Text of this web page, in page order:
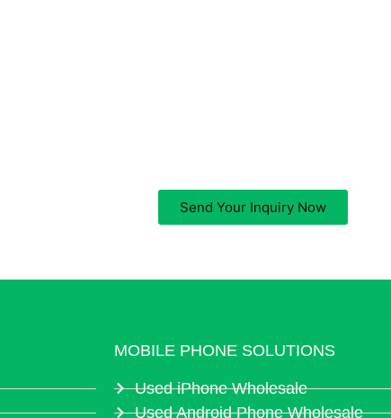
Send Your Inquiry Now
MOBILE PHONE SOLUTIONS
Used iPhone Wholesale
Used Android Phone Wholesale